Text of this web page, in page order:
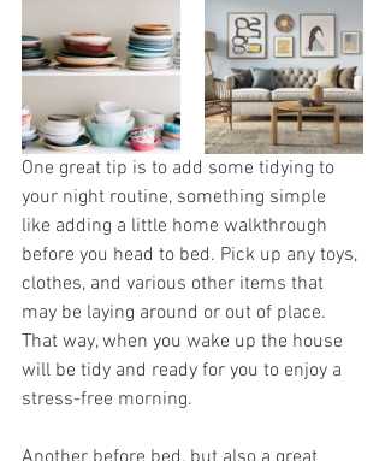
One great tip is to add some tidying to
your night routine, something simple
like adding a little home walkthrough
before you head to bed. Pick up any toys,
clothes, and various other items that
may be laying around or out of place.
That way, when you wake up the house
will be tidy and ready for you to enjoy a
stress-free morning.